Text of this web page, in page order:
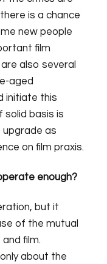
is a chance
new people
film
also several
aged
initiate this
solid basis is
as
on film praxis.
enough?
but it
of the mutual
film.
about the